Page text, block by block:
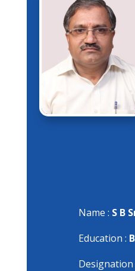
Name : S B
Education :
Designation